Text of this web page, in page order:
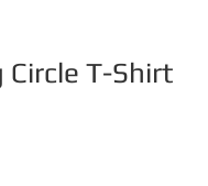
Circle T-Shirt